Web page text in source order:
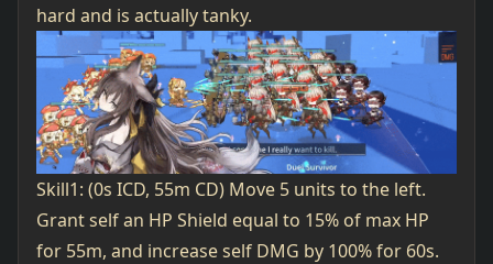
hard and is actually tanky.
Skill1: (0s ICD, 55m CD) Move 5 units to the left.
Grant self an HP Shield equal to 15% of max HP
for 55m, and increase self DMG by 100% for 60s.